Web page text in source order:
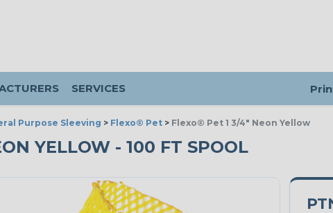
SERVICES
Purpose Sleeving > Flexo® Pet > Flexo® Pet 1 3/4" Neon Yellow
YELLOW - 100 FT SPOOL